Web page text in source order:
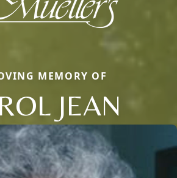
MEMORY OF
JEAN